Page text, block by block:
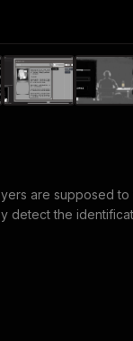
are supposed
the